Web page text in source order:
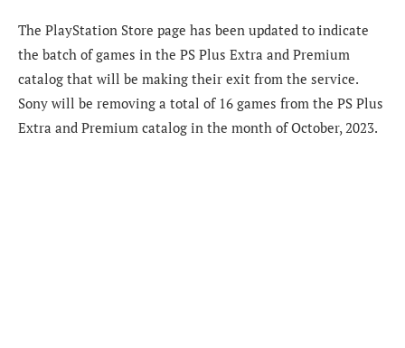
The PlayStation Store page has been updated to indicate
the batch of games in the PS Plus Extra and Premium
catalog that will be making their exit from the service.
Sony will be removing a total of 16 games from the PS Plus
Extra and Premium catalog in the month of October, 2023.